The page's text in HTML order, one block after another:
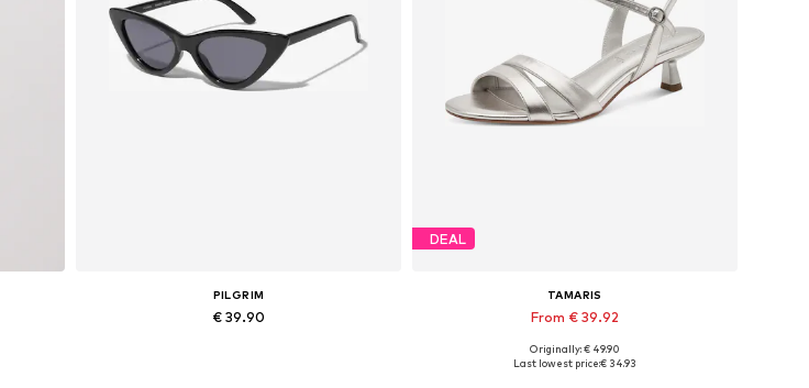
PILGRIM
€ 39.90
DEAL
TAMARIS
From € 39.92
Available sizes: 36, 37, 38, 39
Originally: € 49.90
Last lowest price:€ 34.93